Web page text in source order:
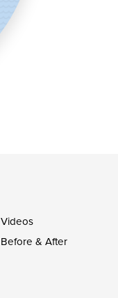
Videos
Before & After